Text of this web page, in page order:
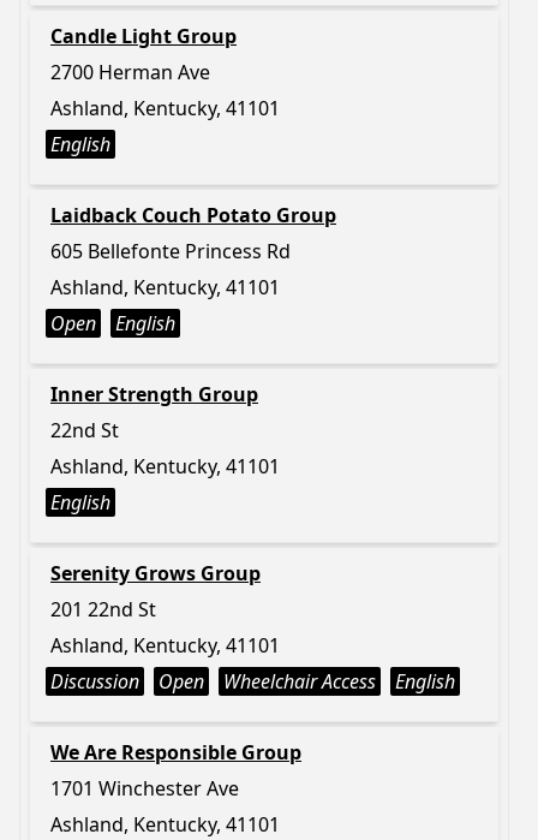
Candle Light Group
2700 Herman Ave
Ashland, Kentucky, 41101
English
Laidback Couch Potato Group
605 Bellefonte Princess Rd
Ashland, Kentucky, 41101
Open
English
Inner Strength Group
22nd St
Ashland, Kentucky, 41101
English
Serenity Grows Group
201 22nd St
Ashland, Kentucky, 41101
Discussion
Open Wheelchair Access English
We Are Responsible Group
1701 Winchester Ave
Ashland, Kentucky, 41101